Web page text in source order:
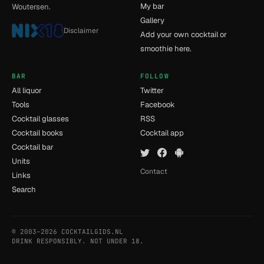
Woutersen.
Disclaimer
My bar
Gallery
Add your own cocktail or
smoothie here.
BAR
All liquor
Tools
Cocktail glasses
Cocktail books
Cocktail bar
Units
Links
Search
FOLLOW
Twitter
Facebook
RSS
Cocktail app
Contact
© 2003–2026 COCKTAILGIDS.NL
DRINK RESPONSIBLY. NOT UNDER 18.